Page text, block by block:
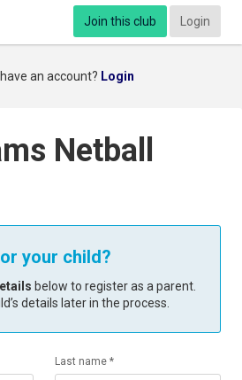
Join this club Login
an account? Login
Netball
your child?
below to register as a parent.
details later in the process.
Last name *